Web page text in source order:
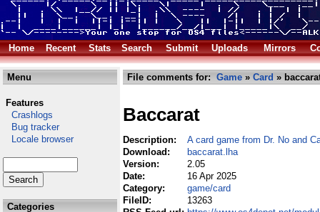
Home Recent Stats Search Submit Uploads Mirrors
Menu
Features
Crashlogs
Bug tracker
Locale browser
Categories
File comments for: Game » Card »
Baccarat
Description:
A card game from Dr. No and
Download:
baccarat.lha
Version:
2.05
Date:
16 Apr 2025
Category:
game/card
FileID:
13263